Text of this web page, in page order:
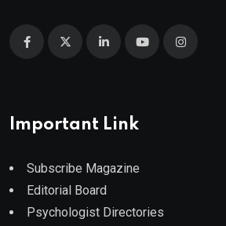
Important Link
Subscribe Magazine
Editorial Board
Psychologist Directories